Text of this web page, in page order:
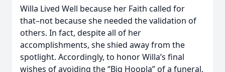
Willa Lived Well because her Faith called for
that–not because she needed the validation of
others. In fact, despite all of her
accomplishments, she shied away from the
spotlight. Accordingly, to honor Willa’s final
wishes of avoiding the “Big Hoopla” of a funeral,